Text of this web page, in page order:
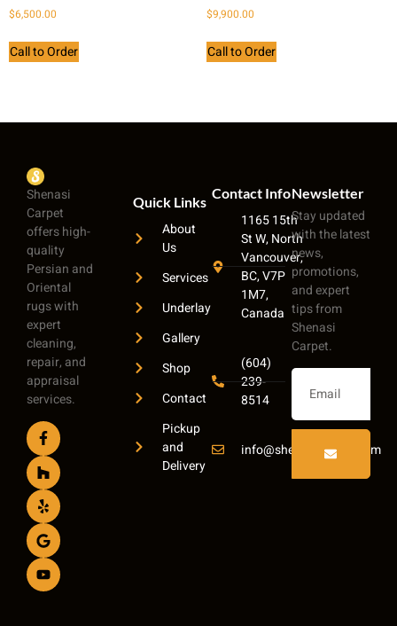
$6,500.00
Call to Order
$9,900.00
Call to Order
Shenasi
Carpet
offers high-
quality
Persian and
Oriental
rugs with
expert
cleaning,
repair, and
appraisal
services.
Quick Links
About
Us
Services
Underlay
Gallery
Shop
Contact
Pickup
and
Delivery
Contact Info
1165 15th
St W, North
Vancouver,
BC, V7P
1M7,
Canada
(604)
239-
8514
info@shenasicarpet.com
Newsletter
Stay updated
with the latest
news,
promotions,
and expert
tips from
Shenasi
Carpet.